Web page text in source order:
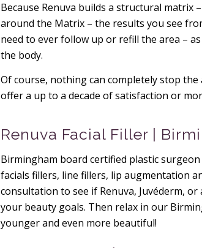
Because Renuva builds a structural matrix
around the Matrix – the results you see
need to ever follow up or refill the area –
the body.
Of course, nothing can completely stop
offer a up to a decade of satisfaction or
Renuva Facial Filler |
Birmingham board certified plastic
facials fillers, line fillers, lip augmentation
consultation to see if Renuva, Juvéderm,
your beauty goals. Then relax in our
younger and even more beautiful!